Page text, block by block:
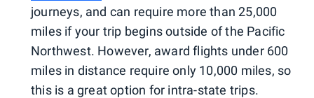
journeys, and can require more than 25,000
miles if your trip begins outside of the Pacific
Northwest. However, award flights under 600
miles in distance require only 10,000 miles, so
this is a great option for intra-state trips.